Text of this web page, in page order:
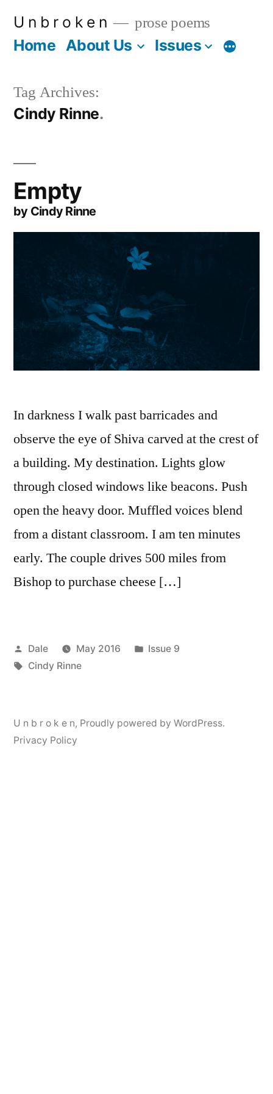
U n b r o k e n prose poems
Home About Us Issues More
Tag Archives:
Cindy Rinne
Empty
by Cindy Rinne
In darkness I walk past barricades and
observe the eye of Shiva carved at the crest of
a building. My destination. Lights glow
through closed windows like beacons. Push
open the heavy door. Muffled voices blend
from a distant classroom. I am ten minutes
early. The couple drives 500 miles from
Bishop to purchase cheese […]
Posted
by
Dale May 2016
Posted
Issue 9
Tags:
Cindy Rinne
U n b r o k e n, Proudly powered by WordPress.
Privacy Policy